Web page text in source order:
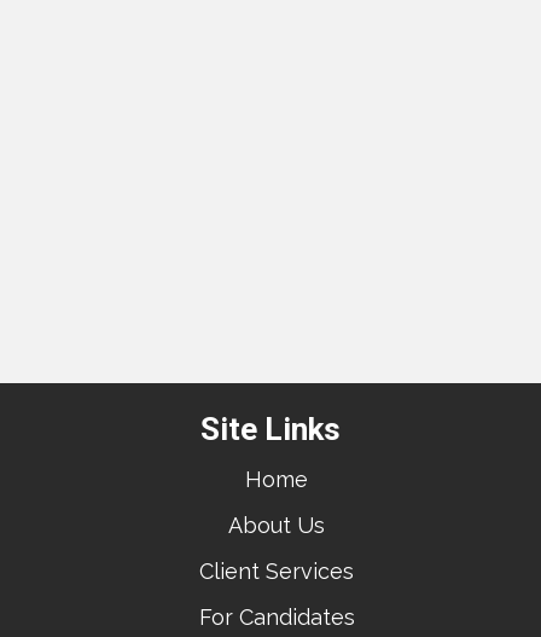
Site Links
Home
About Us
Client Services
For Candidates